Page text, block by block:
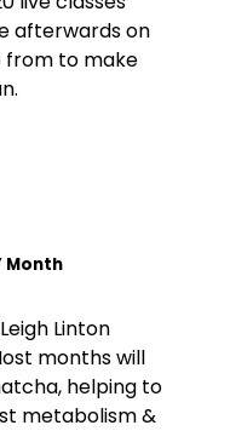
afterwards on
from to make
Month
Linton
months will
helping to
metabolism &